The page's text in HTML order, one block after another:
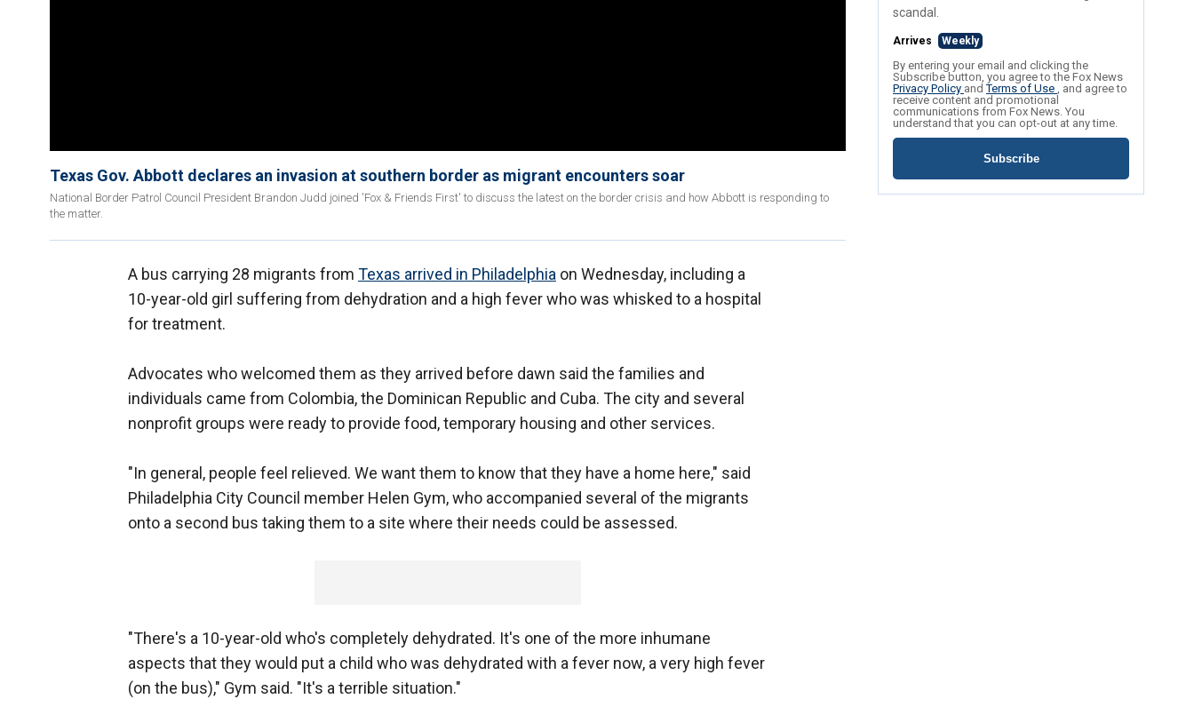
Texas Gov. Abbott declares an invasion at southern border as migrant encounters soar
National Border Patrol Council President Brandon Judd joined 'Fox & Friends First' to discuss the latest on the border crisis and how Abbott is responding to
the matter.
A bus carrying 28 migrants from Texas arrived in Philadelphia on Wednesday, including a
10-year-old girl suffering from dehydration and a high fever who was whisked to a hospital
for treatment.
Advocates who welcomed them as they arrived before dawn said the families and
individuals came from Colombia, the Dominican Republic and Cuba. The city and several
nonprofit groups were ready to provide food, temporary housing and other services.
"In general, people feel relieved. We want them to know that they have a home here," said
Philadelphia City Council member Helen Gym, who accompanied several of the migrants
onto a second bus taking them to a site where their needs could be assessed.
"There's a 10-year-old who's completely dehydrated. It's one of the more inhumane
aspects that they would put a child who was dehydrated with a fever now, a very high fever
(on the bus)," Gym said. "It's a terrible situation."
scandal.
Arrives Weekly
By entering your email and clicking the
Subscribe button, you agree to the Fox News
Privacy Policy andTerms of Use , and agree to
receive content and promotional
communications from Fox News. You
understand that you can opt-out at any time.
Subscribe